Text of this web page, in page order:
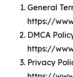
General
https://
DMCA
https://
Privacy